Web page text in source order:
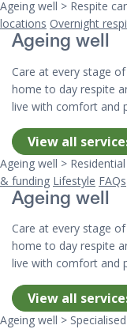
Ageing well > Respite
locations Overnight
Ageing well
Care at every stage
home to day respite
live with comfort and
View all
Ageing well >
& funding Lifestyle FAQs
Ageing well
Care at every stage
home to day respite
live with comfort and
View all
Ageing well >